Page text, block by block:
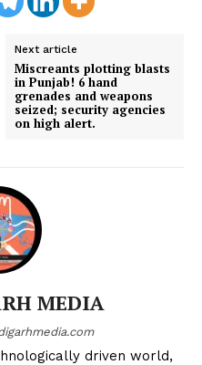
Next article
Miscreants plotting blasts
in Punjab! 6 hand
grenades and weapons
seized; security agencies
on high alert.
MEDIA
driven world,